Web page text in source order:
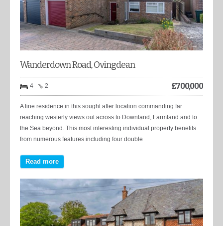
Wanderdown Road, Ovingdean
4 2 £700,000
A fine residence in this sought after location commanding far
reaching westerly views out across to Downland, Farmland and to
the Sea beyond. This most interesting individual property benefits
from numerous features including four double
Read more